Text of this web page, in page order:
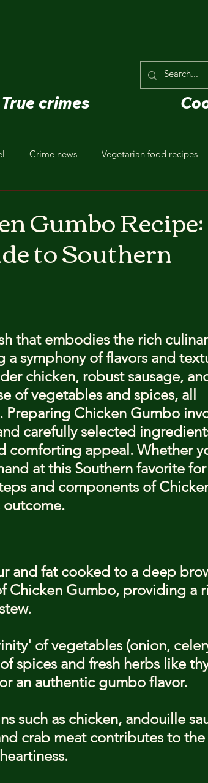
True crimes
Crime news Vegetarian food recipes
Gumbo
to Southern
that embodies the rich
symphony of flavors and
chicken, robust sausage,
of vegetables and spices, all
Chicken Gumbo
carefully selected
comforting appeal. Whether
at this Southern favorite
and components of
outcome.
and fat cooked to a deep
Chicken Gumbo, providing a
of vegetables (onion,
spices and fresh herbs like
an authentic gumbo flavor.
such as chicken, andouille
crab meat contributes to the